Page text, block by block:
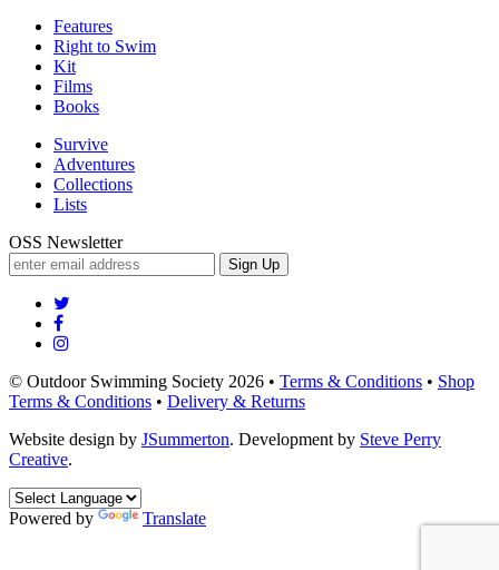
Features
Right to Swim
Kit
Films
Books
Survive
Adventures
Collections
Lists
OSS Newsletter
Sign Up
© Outdoor Swimming Society 2026 • Terms & Conditions • Shop
Terms & Conditions • Delivery & Returns
Website design by JSummerton. Development by Steve Perry
Creative.
Powered by Translate